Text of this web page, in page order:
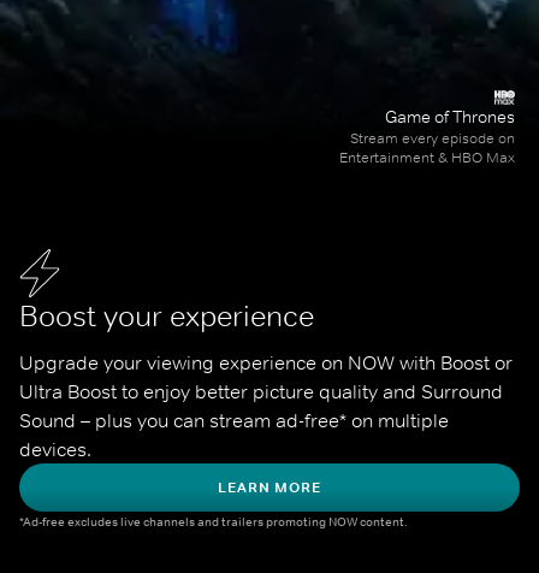
Boost your experience
Upgrade your viewing experience on NOW with Boost or
Ultra Boost to enjoy better picture quality and Surround
Sound – plus you can stream ad-free* on multiple
devices.
LEARN MORE
*Ad-free excludes live channels and trailers promoting NOW content.
Game of Thrones
Stream every episode on
Entertainment & HBO Max